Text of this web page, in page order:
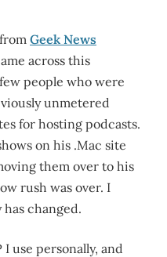
Geek News
across this
people who were
unmetered
for hosting podcasts.
on his .Mac site
them over to his
rush was over. I
has changed.
use personally, and